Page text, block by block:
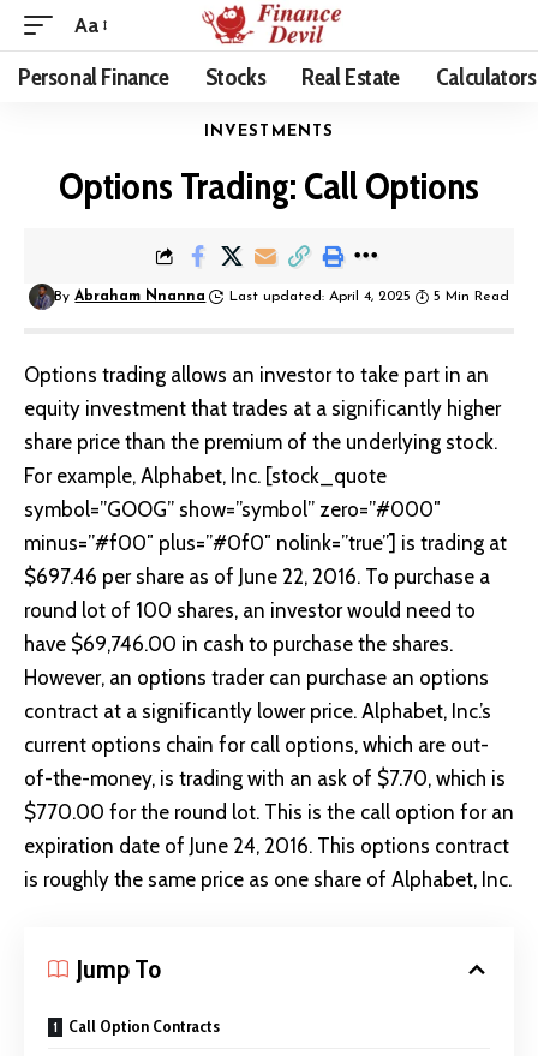
Aa
Personal Finance Stocks Real Estate Calculators
INVESTMENTS
Options Trading: Call Options
By Abraham Nnanna Last updated: April 4, 2025 5 Min Read
Options trading allows an investor to take part in an
equity investment that trades at a significantly higher
share price than the premium of the underlying stock.
For example, Alphabet, Inc. [stock_quote
symbol=”GOOG” show=”symbol” zero=”#000″
minus=”#f00″ plus=”#0f0″ nolink=”true”] is trading at
$697.46 per share as of June 22, 2016. To purchase a
round lot of 100 shares, an investor would need to
have $69,746.00 in cash to purchase the shares.
However, an options trader can purchase an options
contract at a significantly lower price. Alphabet, Inc.’s
current options chain for call options, which are out-
of-the-money, is trading with an ask of $7.70, which is
$770.00 for the round lot. This is the call option for an
expiration date of June 24, 2016. This options contract
is roughly the same price as one share of Alphabet, Inc.
Jump To
Call Option Contracts